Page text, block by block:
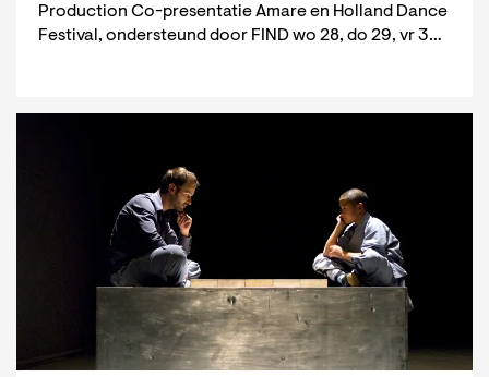
Production Co-presentatie Amare en Holland Dance
Festival, ondersteund door FIND wo 28, do 29, vr 3…